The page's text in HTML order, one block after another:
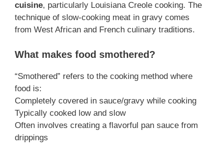
cuisine, particularly Louisiana Creole cooking. The
technique of slow-cooking meat in gravy comes
from West African and French culinary traditions.
What makes food smothered?
“Smothered” refers to the cooking method where
food is:
Completely covered in sauce/gravy while cooking
Typically cooked low and slow
Often involves creating a flavorful pan sauce from
drippings